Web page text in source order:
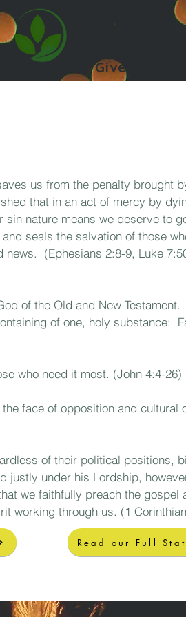
Give
us from the penalty brought
that in an act of mercy by
nature means we deserve to
seals the salvation of those
(Ephesians 2:8-9, Luke
of the Old and New
of one, holy substance:
who need it most. (John 4:4-26)
face of opposition and cultural
of their political positions,
justly under his Lordship,
we faithfully preach the gospel
working through us. (1
Read our Full